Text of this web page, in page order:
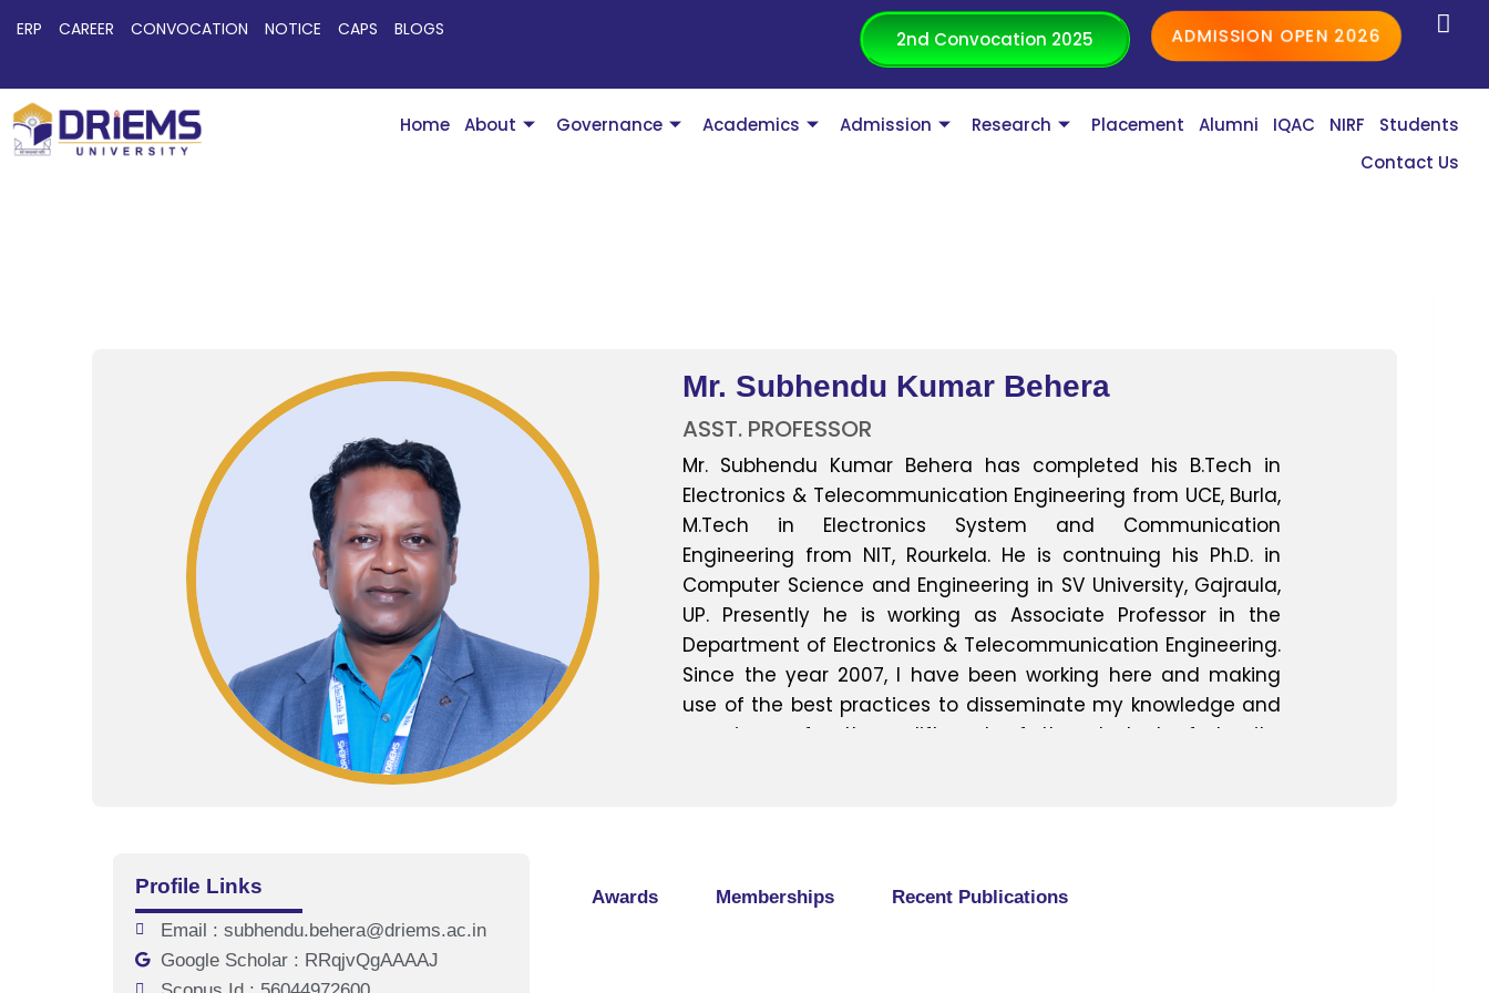
ERP CAREER CONVOCATION NOTICE CAPS BLOGS 2nd Convocation 2025 ADMISSION OPEN 2026
Home About Governance Academics Admission Research Placement Alumni IQAC NIRF
Students
Contact Us
Mr. Subhendu Kumar Behera
ASST. PROFESSOR
Mr. Subhendu Kumar Behera has completed his B.Tech in
Electronics & Telecommunication Engineering from UCE, Burla,
M.Tech in Electronics System and Communication
Engineering from NIT, Rourkela. He is contnuing his Ph.D. in
Computer Science and Engineering in SV University, Gajraula,
UP. Presently he is working as Associate Professor in the
Department of Electronics & Telecommunication Engineering.
Since the year 2007, I have been working here and making
use of the best practices to disseminate my knowledge and
experience for the upliftment of the students fraternity.
possible way and the students ultimately derive much
benefit out of it. As i have got the practical exposure that I
Profile Links
Email : subhendu.behera@driems.ac.in
Google Scholar : RRqjvQgAAAAJ
Awards Memberships Recent Publications